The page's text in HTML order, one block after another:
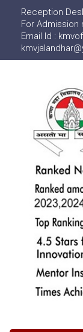
Reception
For Admission
Email Id :